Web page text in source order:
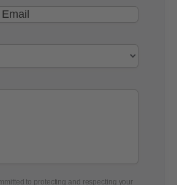
to protecting and respecting your